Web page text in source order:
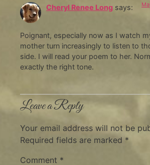
Cheryl Renee Long says:
Poignant, especially now as I watch
mother turn increasingly to listen to
side. I will read your poem to her.
exactly the right tone.
Leave a Reply
Your email address will not be
Required fields are marked *
Comment *